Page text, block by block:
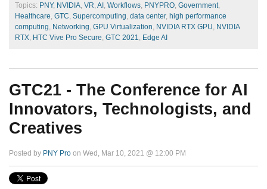
Topics: PNY, NVIDIA VR AI Workflows PNYPRO Government,
Healthcare GTC Supercomputing data center, high performance
computing Networking GPU Virtualization NVIDIA RTX GPU NVIDIA
RTX HTC Vive Pro Secure GTC 2021 Edge AI
GTC21 - The Conference for AI
Innovators, Technologists, and
Creatives
Posted by PNY Pro on Wed, Mar 10, 2021 @ 12:00 PM